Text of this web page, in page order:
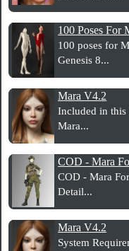
100 Poses For
100 poses for
Genesis 8...
Mara V4.2
Included in this
Mara...
COD - Mara
COD - Mara
Detail...
Mara V4.2
System